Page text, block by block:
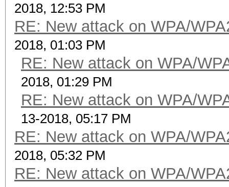
2018, 12:53 PM
RE: New attack on WPA/
2018, 01:03 PM
RE: New attack on WPA/
2018, 01:29 PM
RE: New attack on WPA/
13-2018, 05:17 PM
RE: New attack on WPA/
2018, 05:32 PM
RE: New attack on WPA/